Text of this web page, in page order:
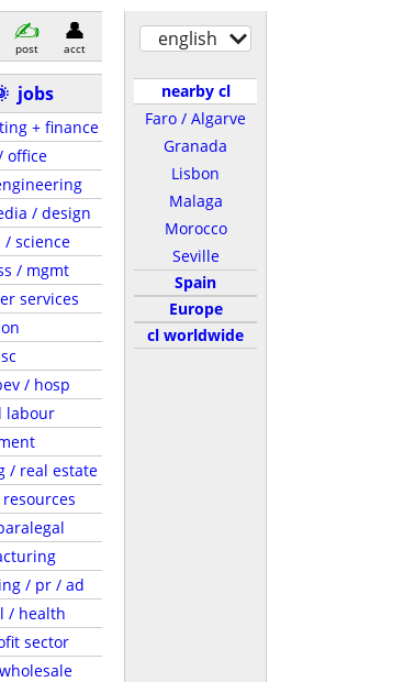
post acct
jobs
+ finance
office
/ design
/ science
/ mgmt
services
/ hosp
labour
/ real estate
/ pr / ad
/ health
sector
english
nearby cl
Faro / Algarve
Granada
Lisbon
Malaga
Morocco
Seville
Spain
Europe
cl worldwide